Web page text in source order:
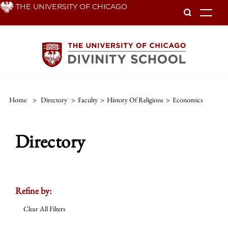
Skip THE UNIVERSITY OF CHICAGO
Home > Directory > Faculty > History Of Religions > Economics
Directory
Refine by:
Clear All Filters